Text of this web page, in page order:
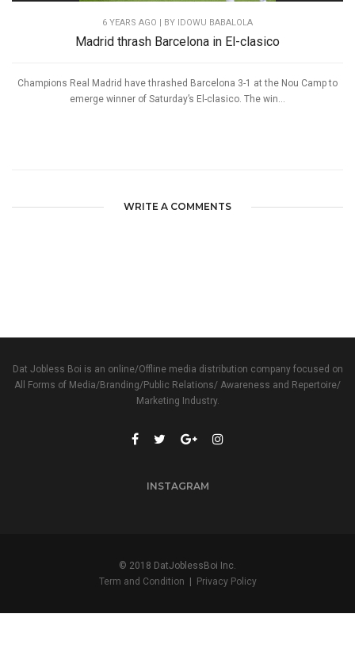
6 YEARS AGO | BY IDOWU BABALOLA
Madrid thrash Barcelona in El-clasico
Champions Real Madrid have thrashed Barcelona 3-1 at the Nou Camp to
emerge winner of Saturday’s El-clasico. The win...
WRITE A COMMENTS
Dat Jobless Boi is an online/Offline media distribution company focused on
All Forms of Media/Branding/Public Relations/ Awareness and Repertoire/
Marketing Industry.
INSTAGRAM
© 2018 DatJoblessBoi Inc.
Term and Condition
Privacy Policy